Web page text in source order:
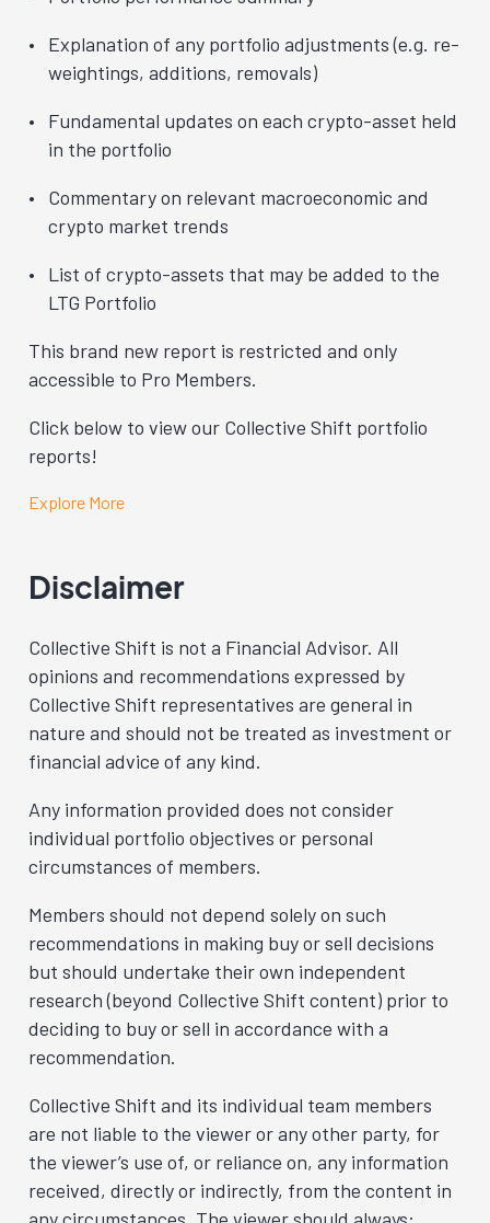
Explanation of any portfolio adjustments (e.g. re-
weightings, additions, removals)
Fundamental updates on each crypto-asset held
in the portfolio
Commentary on relevant macroeconomic and
crypto market trends
List of crypto-assets that may be added to the
LTG Portfolio
This brand new report is restricted and only
accessible to Pro Members.
Click below to view our Collective Shift portfolio
reports!
Explore More
Disclaimer
Collective Shift is not a Financial Advisor. All
opinions and recommendations expressed by
Collective Shift representatives are general in
nature and should not be treated as investment or
financial advice of any kind.
Any information provided does not consider
individual portfolio objectives or personal
circumstances of members.
Members should not depend solely on such
recommendations in making buy or sell decisions
but should undertake their own independent
research (beyond Collective Shift content) prior to
deciding to buy or sell in accordance with a
recommendation.
Collective Shift and its individual team members
are not liable to the viewer or any other party, for
the viewer’s use of, or reliance on, any information
received, directly or indirectly, from the content in